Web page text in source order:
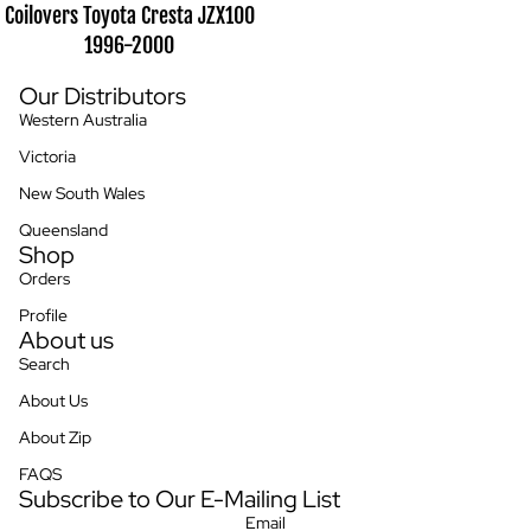
Coilovers Toyota Cresta JZX100
1996-2000
Our Distributors
Western Australia
Victoria
New South Wales
Queensland
Shop
Orders
Profile
About us
Search
About Us
About Zip
FAQS
Subscribe to Our E-Mailing List
Email
Privacy policy